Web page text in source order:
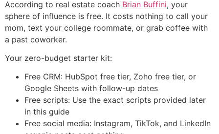
According to real estate coach Brian Buffini, your
sphere of influence is free. It costs nothing to call your
mom, text your college roommate, or grab coffee with
a past coworker.
Your zero-budget starter kit:
Free CRM: HubSpot free tier, Zoho free tier, or
Google Sheets with follow-up dates
Free scripts: Use the exact scripts provided later
in this guide
Free social media: Instagram, TikTok, and LinkedIn